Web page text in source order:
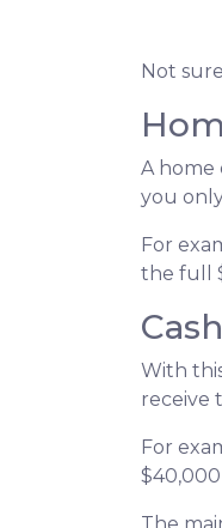
Not
A home
you
For
the full
With
receive
For